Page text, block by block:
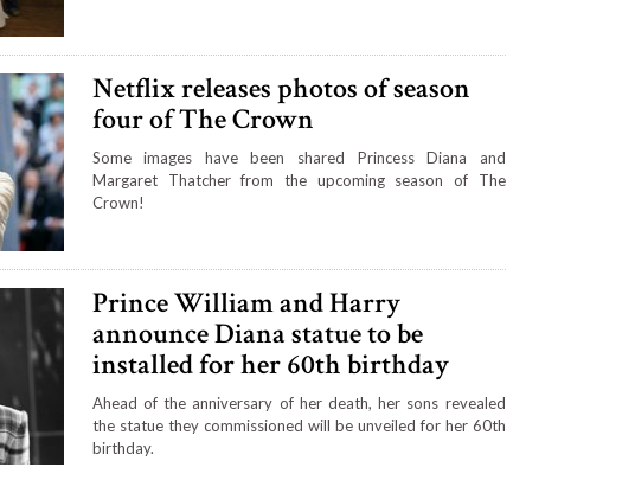
Netflix releases photos of season
four of The Crown
Some images have been shared Princess Diana and
Margaret Thatcher from the upcoming season of The
Crown!
Prince William and Harry
announce Diana statue to be
installed for her 60th birthday
Ahead of the anniversary of her death, her sons revealed
the statue they commissioned will be unveiled for her 60th
birthday.